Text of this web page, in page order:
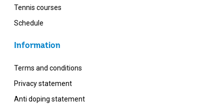
Tennis courses
Schedule
Information
Terms and conditions
Privacy statement
Anti doping statement